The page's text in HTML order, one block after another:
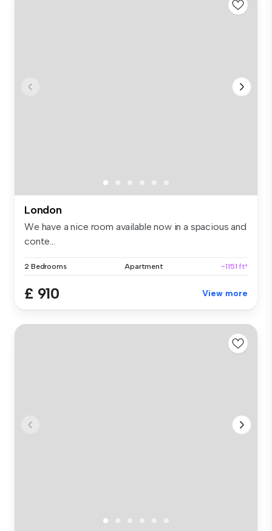
London
We have a nice room available now in a spacious and
conte...
2 Bedrooms Apartment ~1151 ft²
£ 910 View more